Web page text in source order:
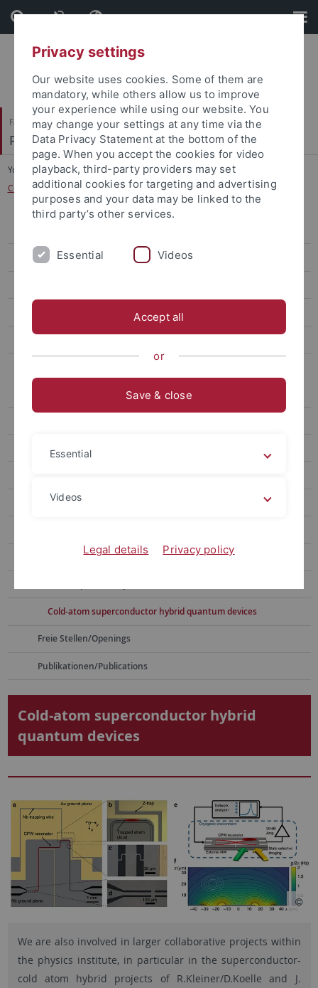
Skip
to
content
Skip
to
footer
Faculty of Science
Physikalisches Institut
You are here: Home
...
Cold-atom superconductor hybrid quantum devices
Team
Microwave Team (Dr. Daniel Bothner)
Aktuelles/News
Microwave circuits in magnetic fields
Microwave optomechanical systems
Cold-atom superconductor hybrid quantum devices
Freie Stellen/Openings
Publikationen/Publications
Cold-atom superconductor hybrid
quantum devices
We are also involved in larger collaborative projects within
the physics institute, in particular in the superconductor-
cold atom hybrid projects of R.Kleiner/D.Koelle and J.
Privacy settings
Our website uses cookies. Some of them are
mandatory, while others allow us to improve
your experience while using our website. You
may change your settings at any time via the
Data Privacy Statement at the bottom of the
page. When you accept the cookies for video
playback, third-party providers may set
additional cookies for targeting and advertising
purposes and your data may be linked to the
third party’s other services.
Essential Videos
Accept all
or
Save & close
Essential
Videos
Legal details Privacy policy